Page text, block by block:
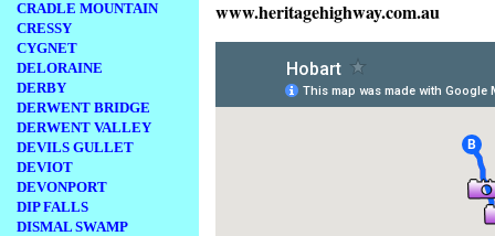
CRADLE MOUNTAIN
CRESSY
CYGNET
DELORAINE
DERBY
DERWENT BRIDGE
DERWENT VALLEY
DEVILS GULLET
DEVIOT
DEVONPORT
DIP FALLS
DISMAL SWAMP
www.heritagehighway.com.au